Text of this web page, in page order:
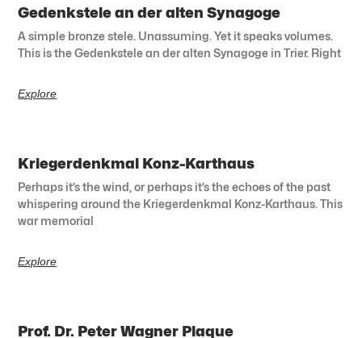
Gedenkstele an der alten Synagoge
A simple bronze stele. Unassuming. Yet it speaks volumes.
This is the Gedenkstele an der alten Synagoge in Trier. Right
Explore
Kriegerdenkmal Konz-Karthaus
Perhaps it’s the wind, or perhaps it’s the echoes of the past
whispering around the Kriegerdenkmal Konz-Karthaus. This
war memorial
Explore
Prof. Dr. Peter Wagner Plaque